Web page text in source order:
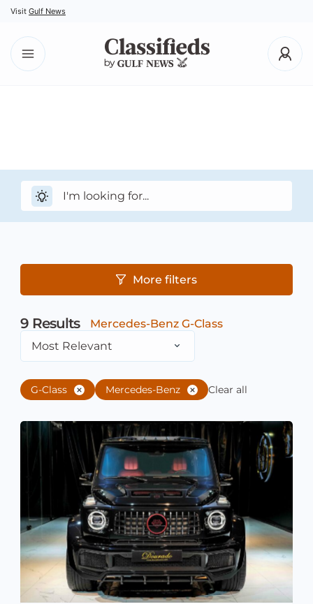
Visit Gulf News
More filters
9 Results
Mercedes-Benz G-Class
Most Relevant
G-Class Mercedes-Benz Clear all